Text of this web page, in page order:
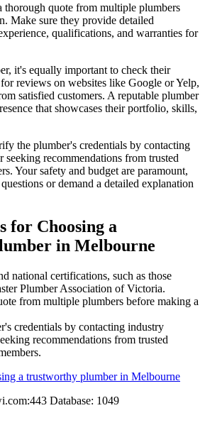
thorough quote from multiple plumbers
Make sure they provide detailed
qualifications, and warranties for
it's equally important to check their
reviews on websites like Google or Yelp,
satisfied customers. A reputable plumber
that showcases their portfolio, skills,
the plumber's credentials by contacting
seeking recommendations from trusted
Your safety and budget are paramount,
or demand a detailed explanation
for Choosing a
in Melbourne
national certifications, such as those
Plumber Association of Victoria.
from multiple plumbers before making a
credentials by contacting industry
recommendations from trusted
a trustworthy plumber in Melbourne
Database: 1049